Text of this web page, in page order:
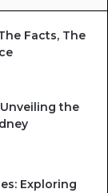
Facts, The
the
Exploring